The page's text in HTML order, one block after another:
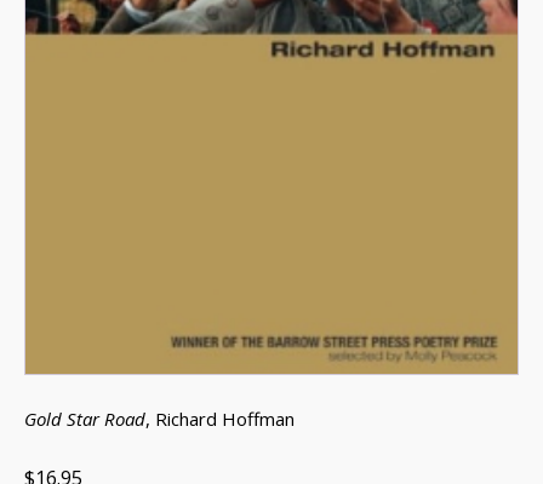
Gold Star Road, Richard Hoffman
$16.95